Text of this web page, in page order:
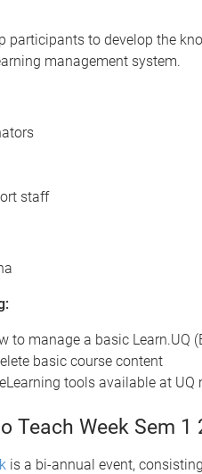
participants to develop the
management system.
staff
to manage a basic Learn.UQ
basic course content
tools available at
Teach Week Sem 1
is a bi-annual event,